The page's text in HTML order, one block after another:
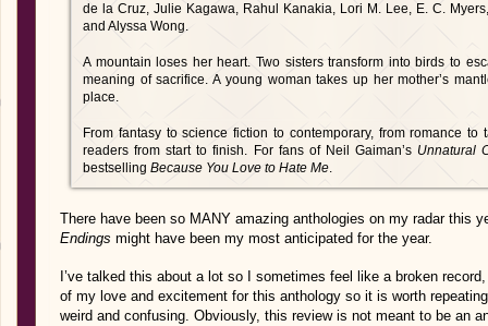
de la Cruz, Julie Kagawa, Rahul Kanakia, Lori M. Lee, E. C.
and Alyssa Wong.
A mountain loses her heart. Two sisters transform into birds to
meaning of sacrifice. A young woman takes up her mother’s
place.
From fantasy to science fiction to contemporary, from romance
readers from start to finish. For fans of Neil Gaiman’s Unnatural
bestselling Because You Love to Hate Me.
There have been so MANY amazing anthologies on my radar this
Endings might have been my most anticipated for the year.
I’ve talked this about a lot so I sometimes feel like a broken
of my love and excitement for this anthology so it is worth
weird and confusing. Obviously, this review is not meant to be an